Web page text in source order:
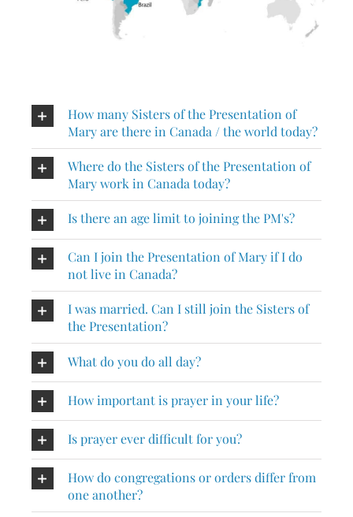
How many Sisters of the Presentation of
Mary are there in Canada / the world today?
Where do the Sisters of the Presentation of
Mary work in Canada today?
Is there an age limit to joining the PM's?
Can I join the Presentation of Mary if I do
not live in Canada?
I was married. Can I still join the Sisters of
the Presentation?
What do you do all day?
How important is prayer in your life?
Is prayer ever difficult for you?
How do congregations or orders differ from
one another?